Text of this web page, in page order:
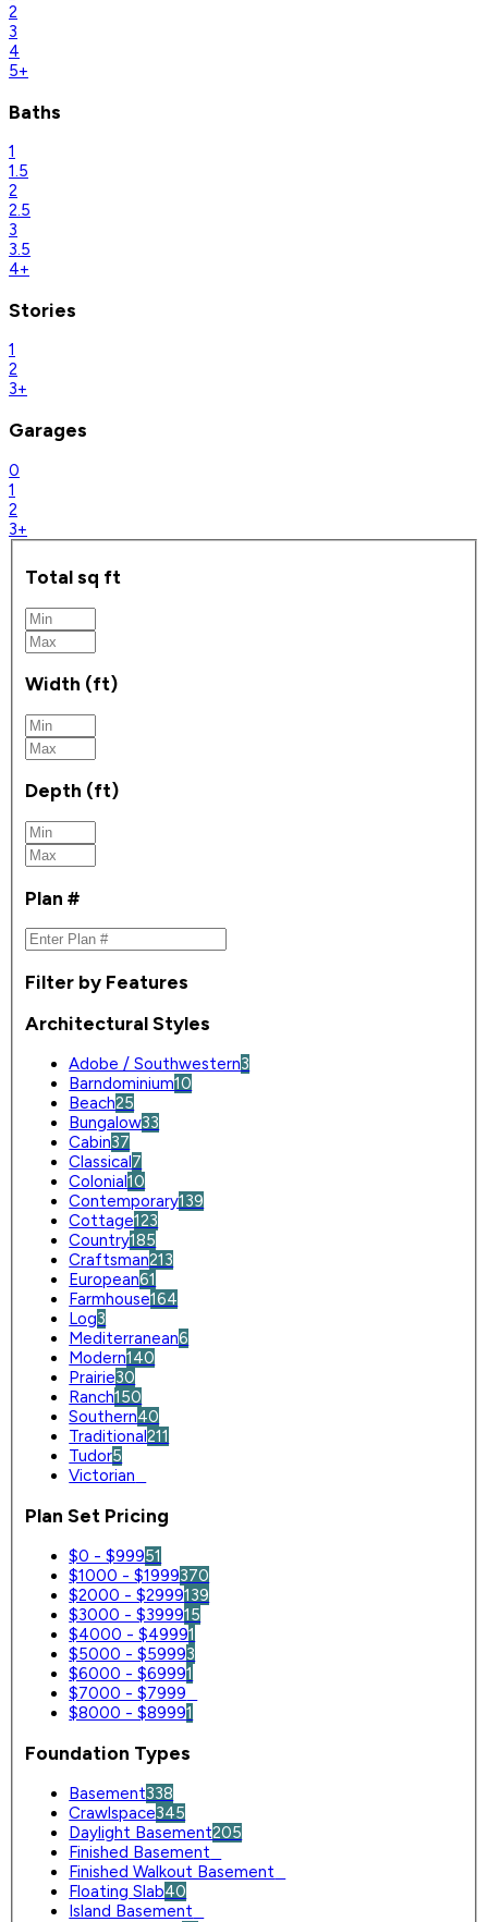
2
3
4
5+
Baths
1
1.5
2
2.5
3
3.5
4+
Stories
1
2
3+
Garages
0
1
2
3+
Total sq ft
Width (ft)
Depth (ft)
Plan #
Filter by Features
Architectural Styles
Adobe / Southwestern3
Barndominium10
Beach25
Bungalow33
Cabin37
Classical7
Colonial10
Contemporary139
Cottage123
Country185
Craftsman213
European61
Farmhouse164
Log3
Mediterranean6
Modern140
Prairie30
Ranch150
Southern40
Traditional211
Tudor5
Victorian
Plan Set Pricing
$0 - $99951
$1000 - $1999370
$2000 - $2999139
$3000 - $399915
$4000 - $49991
$5000 - $59993
$6000 - $69991
$7000 - $7999
$8000 - $89991
Foundation Types
Basement338
Crawlspace345
Daylight Basement205
Finished Basement
Finished Walkout Basement
Floating Slab40
Island Basement